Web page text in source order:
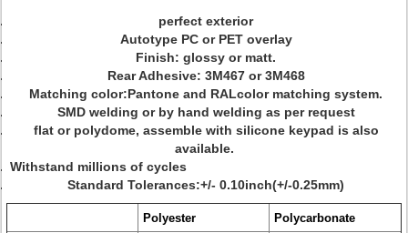
perfect exterior
Autotype PC or PET overlay
Finish: glossy or matt.
Rear Adhesive: 3M467 or 3M468
Matching color:Pantone and RALcolor matching system.
SMD welding or by hand welding as per request
flat or polydome, assemble with silicone keypad is also
available.
Withstand millions of cycles
Standard Tolerances:+/- 0.10inch(+/-0.25mm)
Polyester Polycarbonate